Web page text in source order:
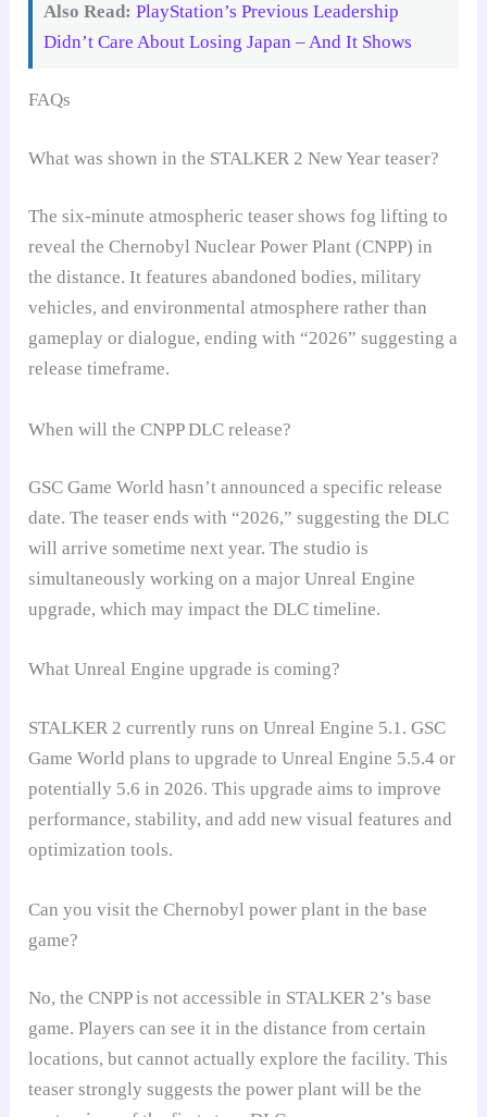
Also Read: PlayStation’s Previous Leadership
Didn’t Care About Losing Japan – And It Shows
FAQs
What was shown in the STALKER 2 New Year teaser?
The six-minute atmospheric teaser shows fog lifting to
reveal the Chernobyl Nuclear Power Plant (CNPP) in
the distance. It features abandoned bodies, military
vehicles, and environmental atmosphere rather than
gameplay or dialogue, ending with “2026” suggesting a
release timeframe.
When will the CNPP DLC release?
GSC Game World hasn’t announced a specific release
date. The teaser ends with “2026,” suggesting the DLC
will arrive sometime next year. The studio is
simultaneously working on a major Unreal Engine
upgrade, which may impact the DLC timeline.
What Unreal Engine upgrade is coming?
STALKER 2 currently runs on Unreal Engine 5.1. GSC
Game World plans to upgrade to Unreal Engine 5.5.4 or
potentially 5.6 in 2026. This upgrade aims to improve
performance, stability, and add new visual features and
optimization tools.
Can you visit the Chernobyl power plant in the base
game?
No, the CNPP is not accessible in STALKER 2’s base
game. Players can see it in the distance from certain
locations, but cannot actually explore the facility. This
teaser strongly suggests the power plant will be the